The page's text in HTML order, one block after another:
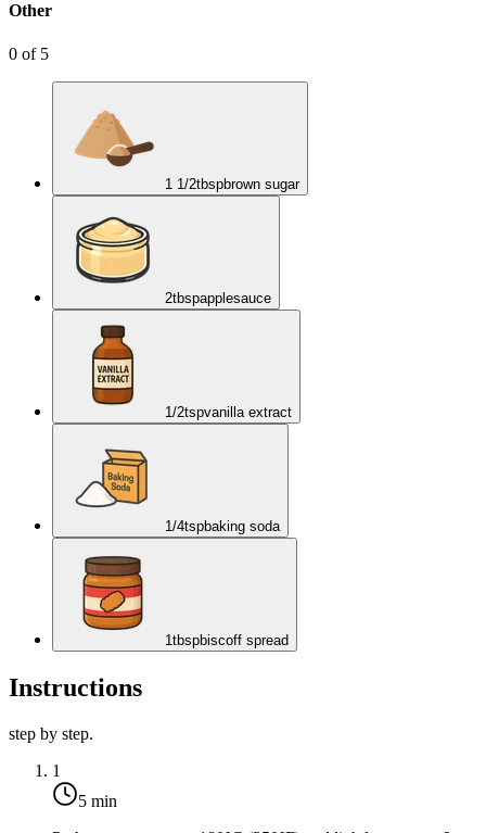
Other
0 of 5
1 1/2tbspbrown sugar
2tbspapplesauce
1/2tspvanilla extract
1/4tspbaking soda
1tbspbiscoff spread
Instructions
step by step.
1
5 min